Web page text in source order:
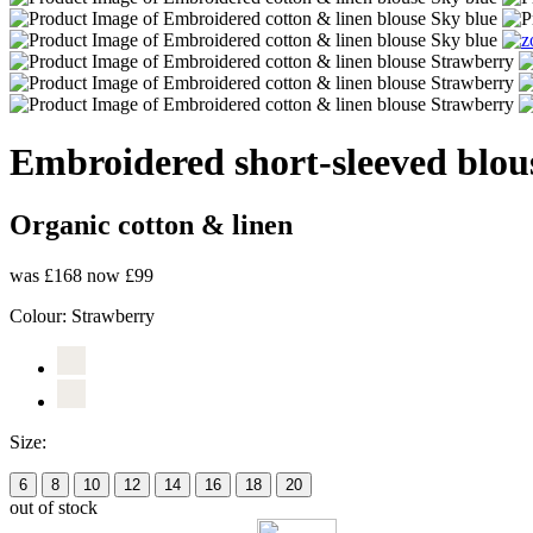
Embroidered short-sleeved
Organic cotton & linen
was £168 now £99
Colour: Strawberry
Size:
6 8 10 12 14 16 18 20
out of stock